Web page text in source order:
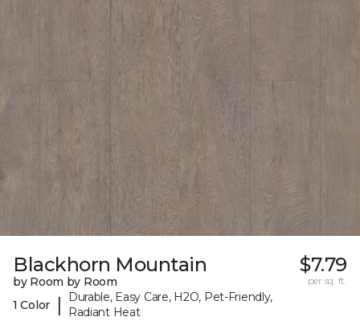
Blackhorn Mountain
by Room by Room
1 Color
|
Durable, Easy Care, H2O, Pet-Friendly,
Radiant Heat
$7.79
per sq. ft.